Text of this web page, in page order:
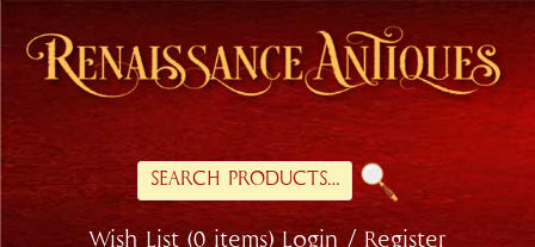
Skip
primary
navigation
Skip
main
Search
for:
Wish List (0 items) Login / Register